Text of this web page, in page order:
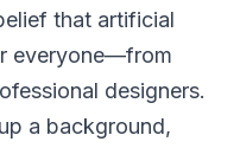
that artificial
everyone—from
designers.
a background,